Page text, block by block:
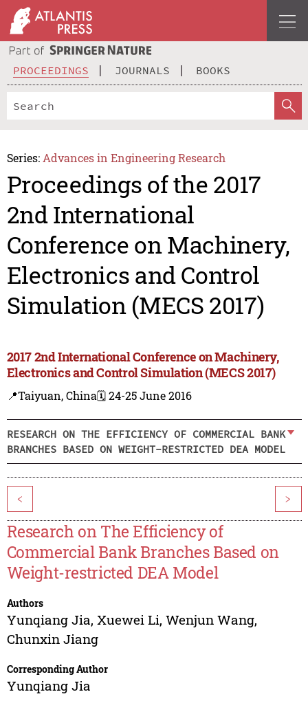
PROCEEDINGS JOURNALS BOOKS
Series: Advances in Engineering Research
Proceedings of the 2017
2nd International
Conference on Machinery,
Electronics and Control
Simulation (MECS 2017)
2017 2nd International Conference on Machinery,
Electronics and Control Simulation (MECS 2017)
📍Taiyuan, China🗓️ 24-25 June 2016
RESEARCH ON THE EFFICIENCY OF COMMERCIAL BANK
BRANCHES BASED ON WEIGHT-RESTRICTED DEA MODEL
< >
Research on The Efficiency of
Commercial Bank Branches Based on
Weight-restricted DEA Model
Authors
Yunqiang Jia, Xuewei Li, Wenjun Wang,
Chunxin Jiang
Corresponding Author
Yunqiang Jia